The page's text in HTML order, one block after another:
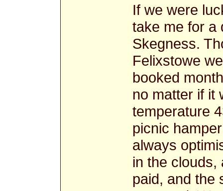
If we were
take me for a
Skegness.
Felixstowe
booked
no matter if it
temperature
picnic
always
in the
paid, and the